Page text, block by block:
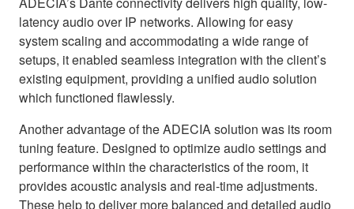
latency audio over IP networks. Allowing for easy
system scaling and accommodating a wide range of
setups, it enabled seamless integration with the client’s
existing equipment, providing a unified audio solution
which functioned flawlessly.
Another advantage of the ADECIA solution was its room
tuning feature. Designed to optimize audio settings and
performance within the characteristics of the room, it
provides acoustic analysis and real-time adjustments.
These help to deliver more balanced and detailed audio